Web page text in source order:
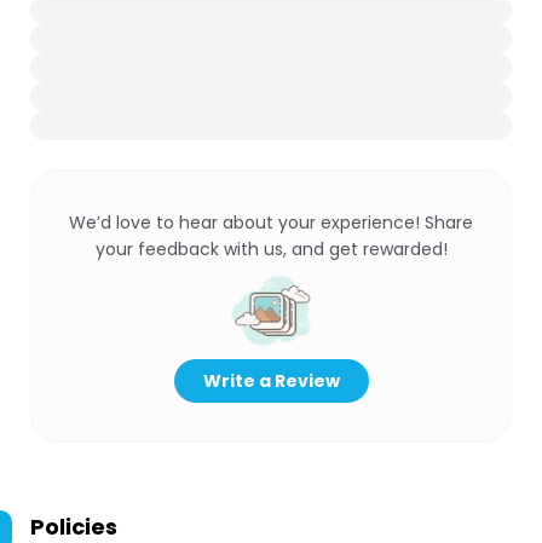
We’d love to hear about your experience! Share
your feedback with us, and get rewarded!
Write a Review
Policies